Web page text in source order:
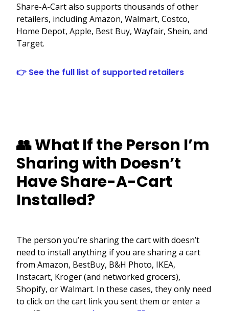
Share-A-Cart also supports thousands of other
retailers, including Amazon, Walmart, Costco,
Home Depot, Apple, Best Buy, Wayfair, Shein, and
Target.
👉 See the full list of supported retailers
👥 What If the Person I’m
Sharing with Doesn’t
Have Share-A-Cart
Installed?
The person you’re sharing the cart with doesn’t
need to install anything if you are sharing a cart
from Amazon, BestBuy, B&H Photo, IKEA,
Instacart, Kroger (and networked grocers),
Shopify, or Walmart. In these cases, they only need
to click on the cart link you sent them or enter a